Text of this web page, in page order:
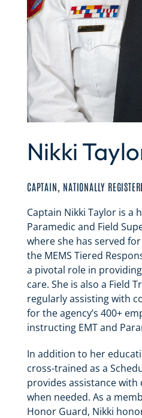
Nikki
CAPTAIN, NATIONALLY
Captain Nikki Taylor is a
Paramedic and Field
where she has served
the MEMS Tiered
a pivotal role in
care. She is also a Field
regularly assisting with
for the agency’s 400+
instructing EMT and
In addition to her
cross-trained as a
provides assistance
when needed. As a
Honor Guard, Nikki